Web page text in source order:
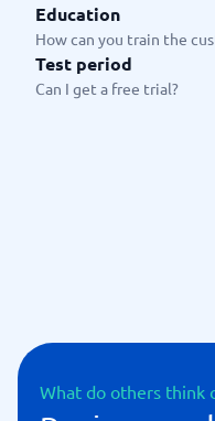
Education
How can you train the
Test period
Can I get a free trial?
What do others think